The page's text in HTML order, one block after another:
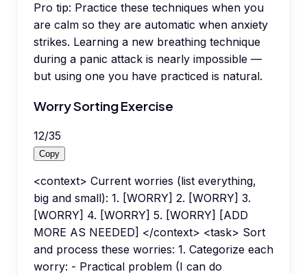
Pro tip: Practice these techniques when you
are calm so they are automatic when anxiety
strikes. Learning a new breathing technique
during a panic attack is nearly impossible —
but using one you have practiced is natural.
Worry Sorting Exercise
12/35
Copy
<context> Current worries (list everything,
big and small): 1. [WORRY] 2. [WORRY] 3.
[WORRY] 4. [WORRY] 5. [WORRY] [ADD
MORE AS NEEDED] </context> <task> Sort
and process these worries: 1. Categorize each
worry: - Practical problem (I can do